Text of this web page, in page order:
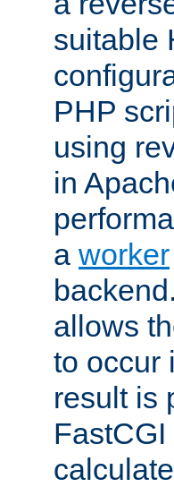
suitable
PHP
using
in
a worker
allows
to occur
result is